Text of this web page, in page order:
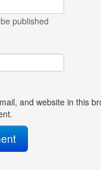
published
and website in this